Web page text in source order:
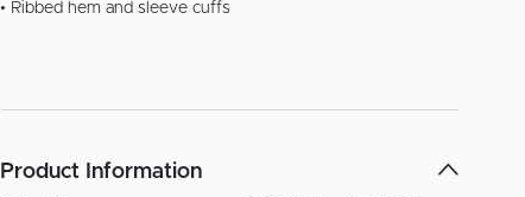
• Ribbed hem and sleeve cuffs
Product Information